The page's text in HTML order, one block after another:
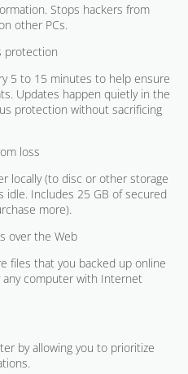
Stops hackers from
other PCs.
protection
5 to 15 minutes to help ensure
Updates happen quietly in the
protection without sacrificing
loss
locally (to disc or other storage
idle. Includes 25 GB of secured
more).
over the Web
files that you backed up online
any computer with Internet
by allowing you to prioritize